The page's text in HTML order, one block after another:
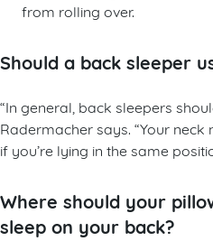
from rolling over.
Should a back sleeper
“In general, back sleepers
Radermacher says. “Your
if you’re lying in the same
Where should your
sleep on your back?